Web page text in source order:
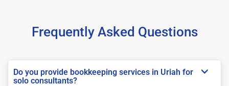
Frequently Asked Questions
Do you provide bookkeeping services in Uriah for
solo consultants?